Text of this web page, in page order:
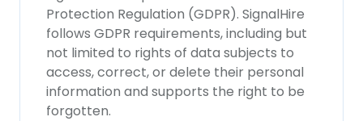
Protection Regulation (GDPR). SignalHire
follows GDPR requirements, including but
not limited to rights of data subjects to
access, correct, or delete their personal
information and supports the right to be
forgotten.
consent to all cookies in accordance with
our Cookie Policy.Read more
ACCEPT ALL